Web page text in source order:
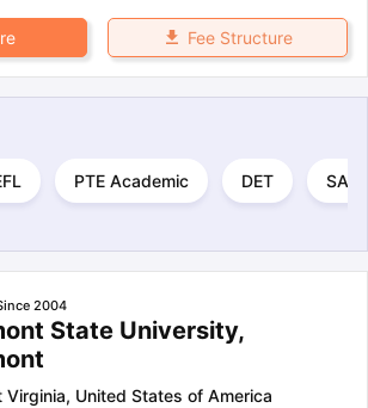
Fee Structure
PTE Academic DET SAT
2004
State University,
Virginia, United States of America